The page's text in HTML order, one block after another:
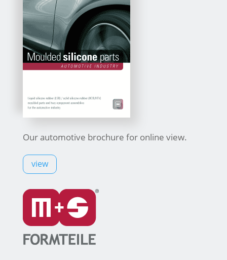
Our automotive brochure for online view.
view